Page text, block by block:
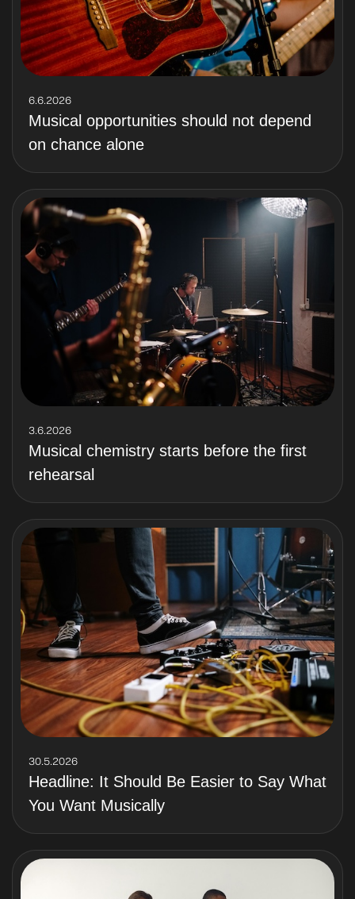
6.6.2026
Musical opportunities should not depend
on chance alone
3.6.2026
Musical chemistry starts before the first
rehearsal
30.5.2026
Headline: It Should Be Easier to Say What
You Want Musically